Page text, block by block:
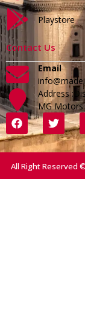
Playstore
Contact Us
Email
Address
MG Motors